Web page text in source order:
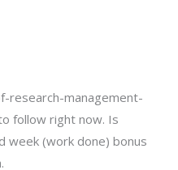
research-management-
follow right now. Is
week (work done) bonus